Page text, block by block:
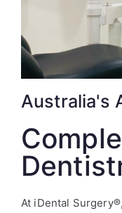
Australia's
At iDental